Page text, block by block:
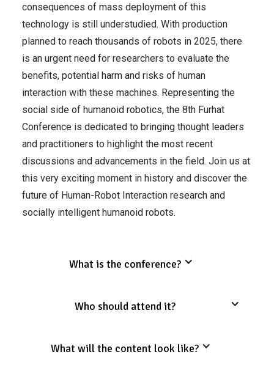
consequences of mass deployment of this
technology is still understudied. With production
planned to reach thousands of robots in 2025, there
is an urgent need for researchers to evaluate the
benefits, potential harm and risks of human
interaction with these machines. Representing the
social side of humanoid robotics, the 8th Furhat
Conference is dedicated to bringing thought leaders
and practitioners to highlight the most recent
discussions and advancements in the field. Join us at
this very exciting moment in history and discover the
future of Human-Robot Interaction research and
socially intelligent humanoid robots.
What is the conference?
Who should attend it?
What will the content look like?